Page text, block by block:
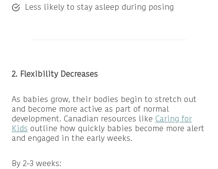
Less likely to stay asleep during posing
2. Flexibility Decreases
As babies grow, their bodies begin to stretch out
and become more active as part of normal
development. Canadian resources like Caring for
Kids outline how quickly babies become more alert
and engaged in the early weeks.
By 2–3 weeks: